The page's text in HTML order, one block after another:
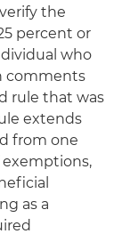
the
percent or
who
comments
rule that was
extends
from one
exemptions,
as a